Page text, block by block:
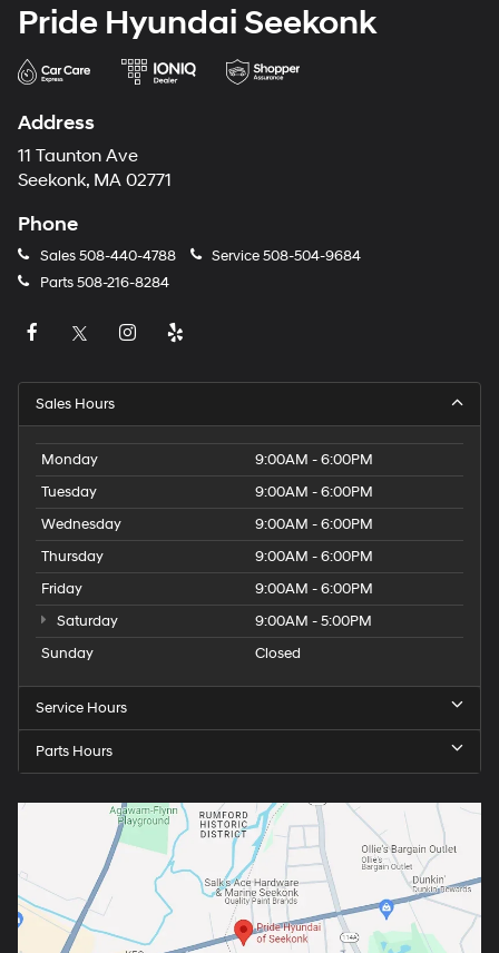
Pride Hyundai Seekonk
Address
11 Taunton Ave
Seekonk, MA 02771
Phone
Sales508-440-4788 Service508-504-9684
Parts508-216-8284
Sales Hours
Monday
9:00AM - 6:00PM
Tuesday
9:00AM - 6:00PM
Wednesday
9:00AM - 6:00PM
Thursday
9:00AM - 6:00PM
Friday
9:00AM - 6:00PM
Saturday
9:00AM - 5:00PM
Sunday
Closed
Service Hours
Parts Hours